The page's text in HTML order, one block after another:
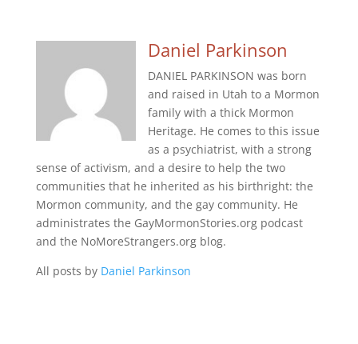
Daniel Parkinson
DANIEL PARKINSON was born
and raised in Utah to a Mormon
family with a thick Mormon
Heritage. He comes to this issue
as a psychiatrist, with a strong
sense of activism, and a desire to help the two
communities that he inherited as his birthright: the
Mormon community, and the gay community. He
administrates the GayMormonStories.org podcast
and the NoMoreStrangers.org blog.
All posts by Daniel Parkinson